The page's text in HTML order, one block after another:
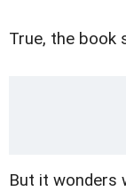
True, the book
But it wonders